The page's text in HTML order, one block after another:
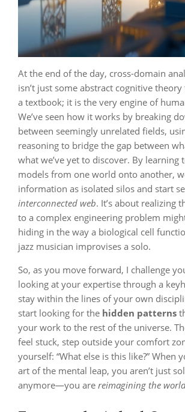
At the end of the day, cross-domain
isn’t just some abstract cognitive
a textbook; it is the very engine of
We’ve seen how it works by breaking
between seemingly unrelated fields,
reasoning to bridge the gap between
what we’ve yet to discover. By learning
models from one world onto another,
information as isolated silos and start
interconnected web. It’s about realizing
to a complex engineering problem
hiding in the way a biological cell
jazz musician improvises a solo.
So, as you move forward, I challenge
looking at your expertise through a
stay within the lines of your own
start looking for the hidden patterns
your work to the rest of the universe.
feel stuck, step outside your comfort
yourself: “What else is this like?” When
art of the mental leap, you aren’t just
anymore—you are reimagining the